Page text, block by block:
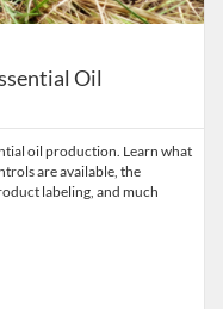
Oil
oil production. Learn what
are available, the
labeling, and much